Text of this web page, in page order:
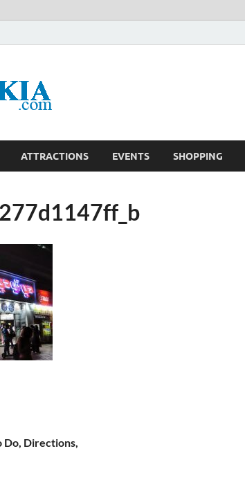
ATTRACTIONS EVENTS SHOPPING
Do, Directions,